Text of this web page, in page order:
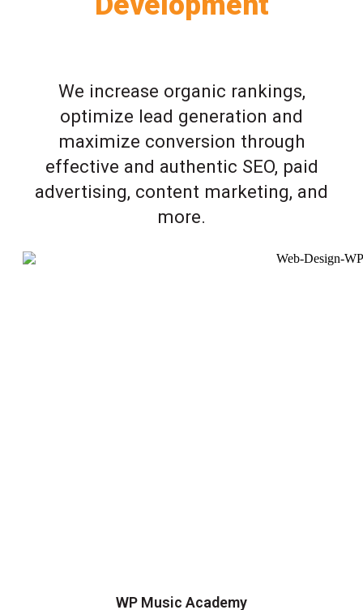
We increase organic rankings,
optimize lead generation and
maximize conversion through
effective and authentic SEO, paid
advertising, content marketing, and
more.
WP Music Academy